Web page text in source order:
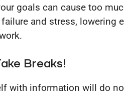
goals can cause too
and stress, lowering
Breaks!
with information will do